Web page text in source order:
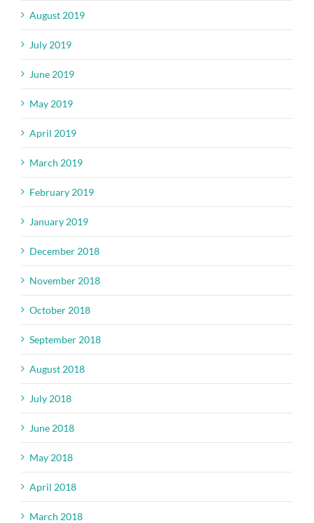
August 2019
July 2019
June 2019
May 2019
April 2019
March 2019
February 2019
January 2019
December 2018
November 2018
October 2018
September 2018
August 2018
July 2018
June 2018
May 2018
April 2018
March 2018